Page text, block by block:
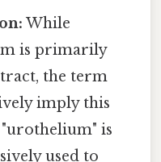
While
is primarily
the term
imply this
is
used to